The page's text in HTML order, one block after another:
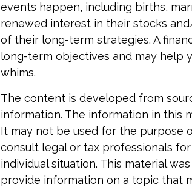
events happen, including births,
renewed interest in their stocks
of their long-term strategies. A
long-term objectives and may help
whims.
The content is developed from
information. The information in this
It may not be used for the purpose
consult legal or tax professionals
individual situation. This material
provide information on a topic that